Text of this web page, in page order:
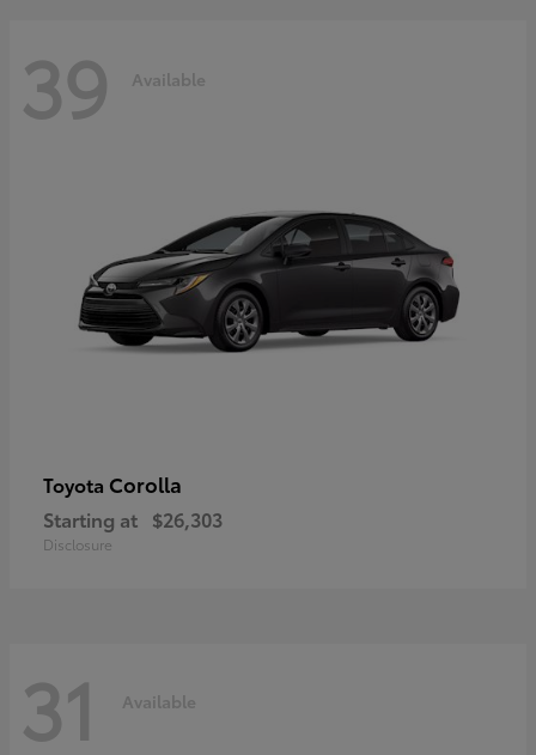
39 Available
Toyota Corolla
Starting at $26,303
Disclosure
31 Available